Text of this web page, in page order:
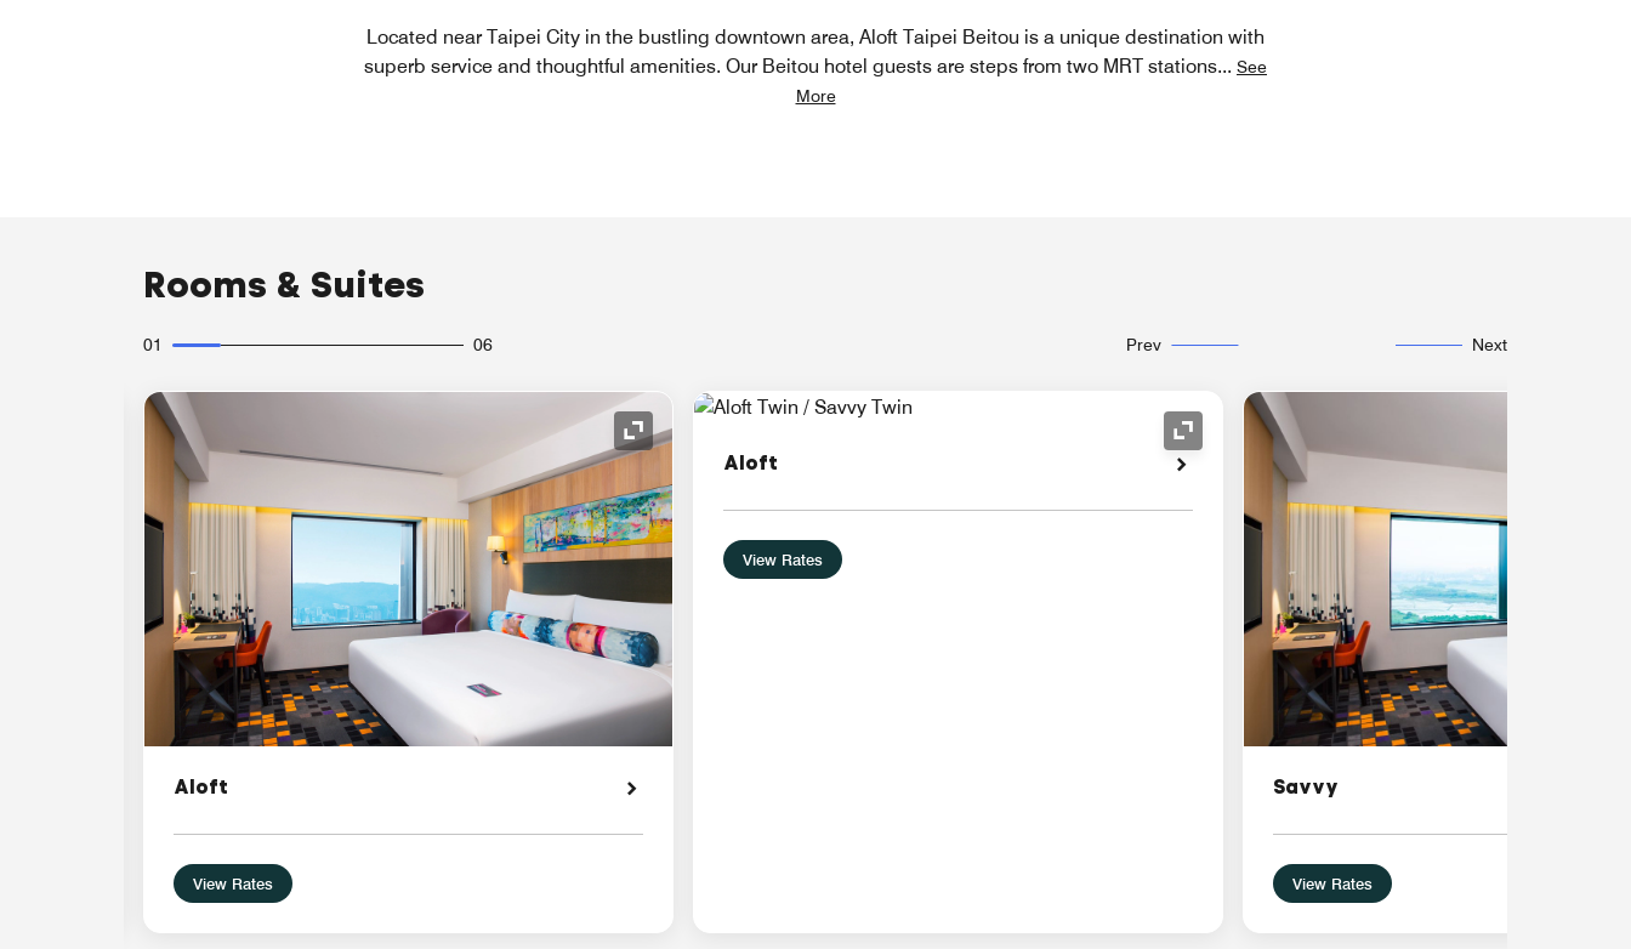
Located near Taipei City in the bustling downtown area, Aloft Taipei Beitou is a unique destination with
superb service and thoughtful amenities. Our Beitou hotel guests are steps from two MRT stations... See
More
Rooms & Suites
01 06 Prev Next
Expand Icon Expand Icon
Aloft
View Rates
Expand Icon
Aloft
View Rates
Savvy
View Rates